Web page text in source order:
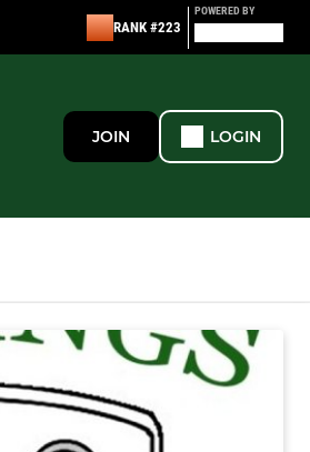
RANK #223
POWERED BY
JOIN LOGIN